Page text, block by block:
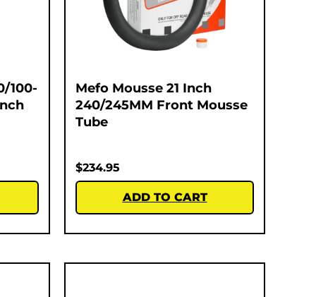
100-
Mefo Mousse 21 Inch
240/245MM Front Mousse
Tube
$234.95
ADD TO CART